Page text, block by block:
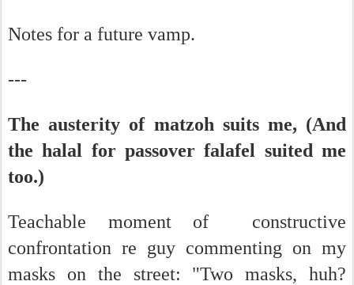
Notes for a future vamp.
---
The austerity of matzoh suits me, (And
the halal for passover falafel suited me
too.)
Teachable moment of constructive
confrontation re guy commenting on my
masks on the street: "Two masks, huh?